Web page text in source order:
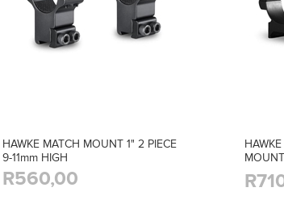
HAWKE MATCH MOUNT 1" 2 PIECE
9-11mm HIGH
R560,00
MED